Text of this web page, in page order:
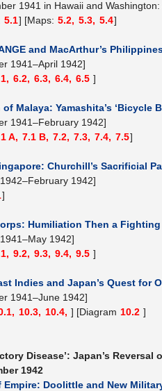
1941 in Hawaii and
5.1] [Maps: 5.2, 5.3, 5.4]
and MacArthur’s
1941–April 1942]
6.2, 6.3, 6.4, 6.5 ]
Malaya: Yamashita’s ‘Bicycle
1941–February 1942]
A, 7.1 B, 7.2, 7.3, 7.4, 7.5]
Churchill’s Sacrificial
1942]
]
Humiliation Then a Fighting
1942]
9.2, 9.3, 9.4, 9.5 ]
Indies and Japan’s Quest for
1941–June 1942]
10.3, 10.4, ] [Diagram 10.2 ]
Disease’: Japan’s Reversal
1942
Empire: Doolittle and New